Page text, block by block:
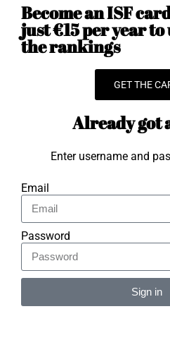
Become an ISF
just €15 per year
the rankings
GET THE
Already got
Enter username and
Email
Password
Sign in